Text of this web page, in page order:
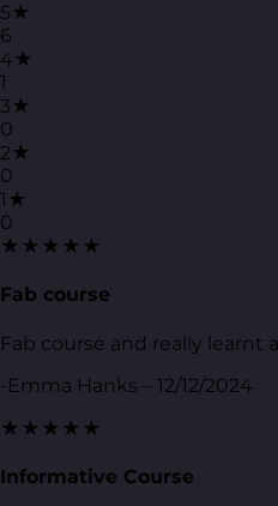
5★
6
4★
1
3★
0
2★
0
1★
0
★★★★★
Fab course
Fab course and really learnt
-Emma Hanks – 12/12/2024
★★★★★
Informative Course